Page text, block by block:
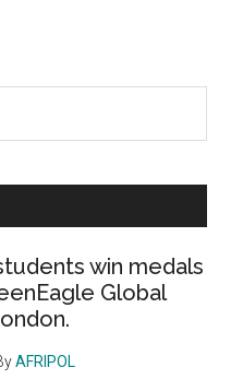
win medals
Global
AFRIPOL